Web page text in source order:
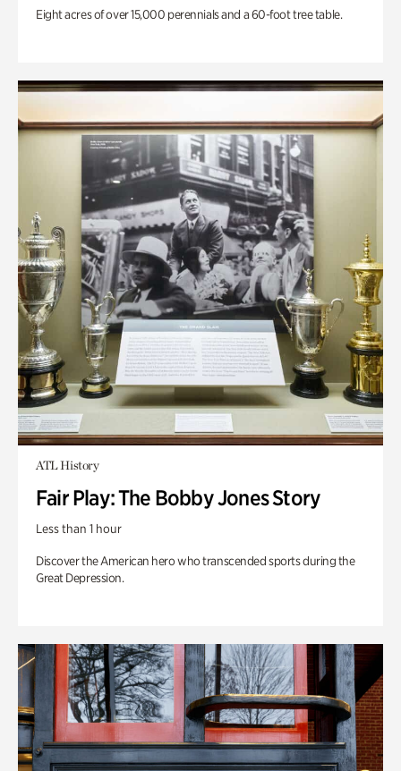
Eight acres of over 15,000 perennials and a 60-foot tree table.
ATL History
Fair Play: The Bobby Jones Story
Less than 1 hour
Discover the American hero who transcended sports during the
Great Depression.